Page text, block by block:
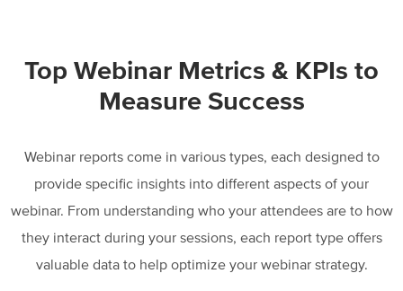
Top Webinar Metrics & KPIs to
Measure Success
Webinar reports come in various types, each designed to
provide specific insights into different aspects of your
webinar. From understanding who your attendees are to how
they interact during your sessions, each report type offers
valuable data to help optimize your webinar strategy.